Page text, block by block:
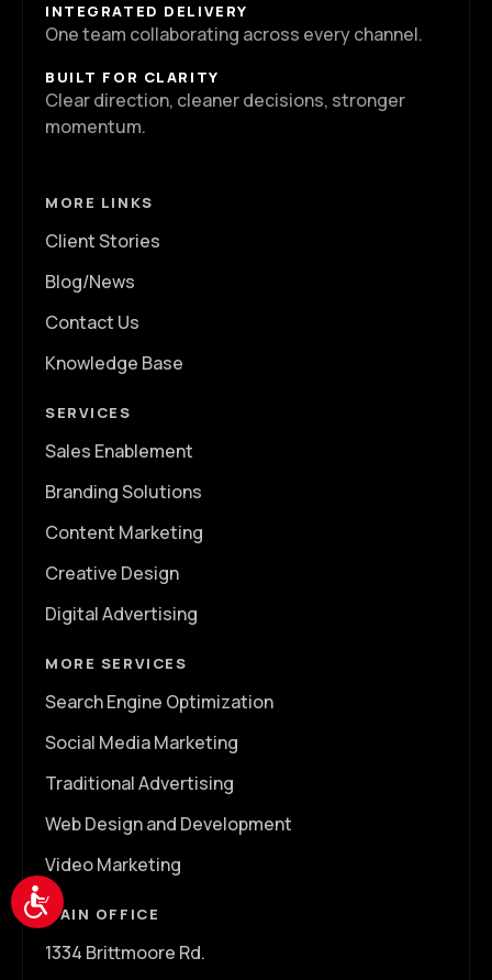
Accessibility
INTEGRATED DELIVERY
One team collaborating across every channel.
BUILT FOR CLARITY
Clear direction, cleaner decisions, stronger
momentum.
MORE LINKS
Client Stories
Blog/News
Contact Us
Knowledge Base
SERVICES
Sales Enablement
Branding Solutions
Content Marketing
Creative Design
Digital Advertising
MORE SERVICES
Search Engine Optimization
Social Media Marketing
Traditional Advertising
Web Design and Development
Video Marketing
MAIN OFFICE
1334 Brittmoore Rd.